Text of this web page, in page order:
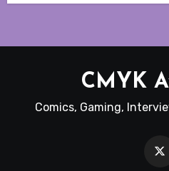
CMYK
Comics, Gaming,